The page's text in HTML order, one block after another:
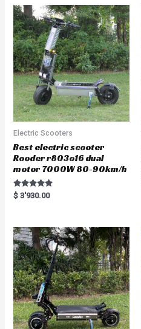
Electric Scooters
Best electric scooter
Rooder r803o16 dual
motor 7000W 80-90km/h
Rated
5.00
$ 3'930.00